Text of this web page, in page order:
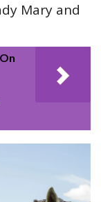
Mary and